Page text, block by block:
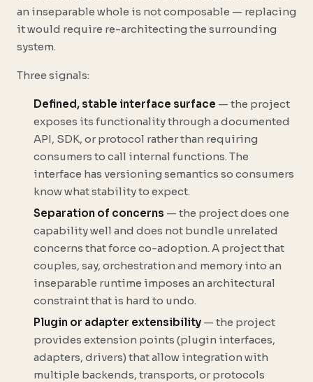
an inseparable whole is not composable — replacing
it would require re-architecting the surrounding
system.
Three signals:
Defined, stable interface surface — the project
exposes its functionality through a documented
API, SDK, or protocol rather than requiring
consumers to call internal functions. The
interface has versioning semantics so consumers
know what stability to expect.
Separation of concerns — the project does one
capability well and does not bundle unrelated
concerns that force co-adoption. A project that
couples, say, orchestration and memory into an
inseparable runtime imposes an architectural
constraint that is hard to undo.
Plugin or adapter extensibility — the project
provides extension points (plugin interfaces,
adapters, drivers) that allow integration with
multiple backends, transports, or protocols